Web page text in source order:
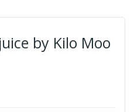
by Kilo Moo